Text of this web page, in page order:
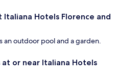
Hotels Florence and
an outdoor pool and a garden.
or near Italiana Hotels